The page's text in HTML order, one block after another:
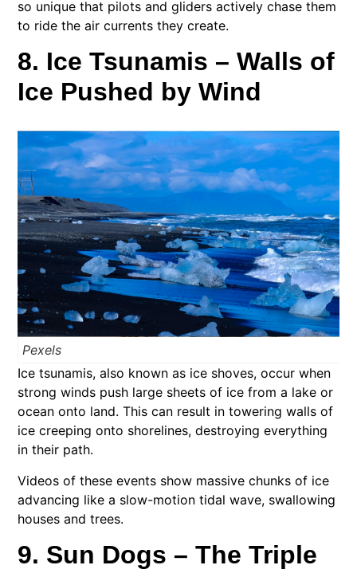
so unique that pilots and gliders actively chase them
to ride the air currents they create.
8. Ice Tsunamis – Walls of
Ice Pushed by Wind
Pexels
Ice tsunamis, also known as ice shoves, occur when
strong winds push large sheets of ice from a lake or
ocean onto land. This can result in towering walls of
ice creeping onto shorelines, destroying everything
in their path.
Videos of these events show massive chunks of ice
advancing like a slow-motion tidal wave, swallowing
houses and trees.
9. Sun Dogs – The Triple